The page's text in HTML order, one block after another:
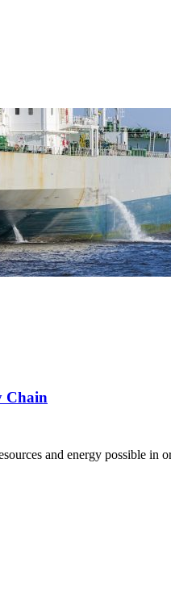
Chain
and energy possible